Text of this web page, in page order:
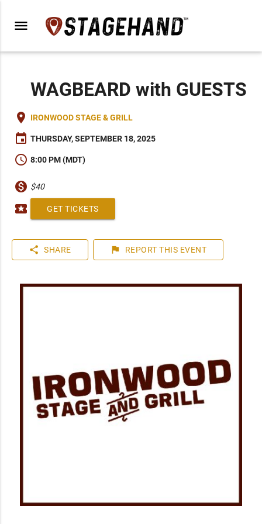
menu
WAGBEARD with GUESTS
place IRONWOOD STAGE & GRILL
event THURSDAY, SEPTEMBER 18, 2025
schedule 8:00 PM (MDT)
monetization_on $40
local_activity GET TICKETS
share SHARE flag REPORT THIS EVENT